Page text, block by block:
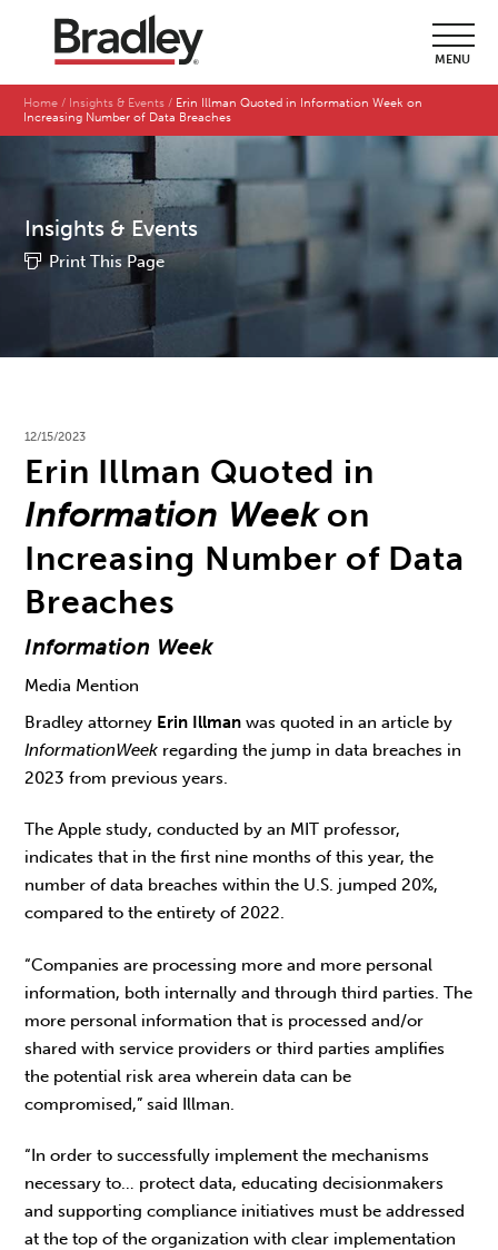
MENU
Home Insights & Events
Erin Illman Quoted in Information Week on
Increasing Number of Data Breaches
Insights & Events
Print This Page
12/15/2023
Erin Illman Quoted in
Information Weekon
Increasing Number of Data
Breaches
Information Week
Media Mention
Bradley attorney Erin Illman was quoted in an article by
InformationWeek regarding the jump in data breaches in
2023 from previous years.
The Apple study, conducted by an MIT professor,
indicates that in the first nine months of this year, the
number of data breaches within the U.S. jumped 20%,
compared to the entirety of 2022.
“Companies are processing more and more personal
information, both internally and through third parties. The
more personal information that is processed and/or
shared with service providers or third parties amplifies
the potential risk area wherein data can be
compromised,” said Illman.
“In order to successfully implement the mechanisms
necessary to… protect data, educating decisionmakers
and supporting compliance initiatives must be addressed
at the top of the organization with clear implementation